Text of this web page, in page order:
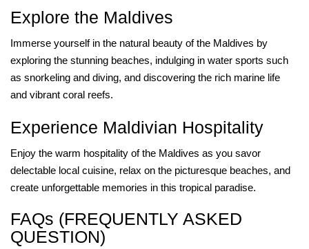
Explore the Maldives
Immerse yourself in the natural beauty of the Maldives by
exploring the stunning beaches, indulging in water sports such
as snorkeling and diving, and discovering the rich marine life
and vibrant coral reefs.
Experience Maldivian Hospitality
Enjoy the warm hospitality of the Maldives as you savor
delectable local cuisine, relax on the picturesque beaches, and
create unforgettable memories in this tropical paradise.
FAQs (FREQUENTLY ASKED
QUESTION)